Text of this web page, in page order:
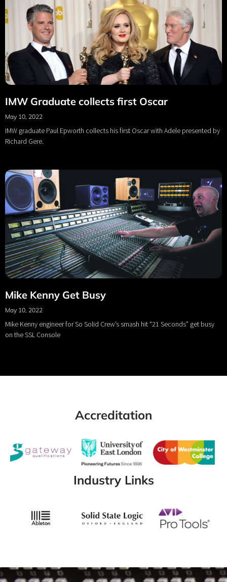
IMW Graduate collects first Oscar
May 10, 2022
IMW graduate Paul Epworth collects his first Oscar with Adele presented by
Richard Gere.
Mike Kenny Get Busy
May 10, 2022
Mike Kenny engineer for So Solid Crew’s smash hit “21 Seconds” get busy
on the SSL Console
Accreditation
Industry Links